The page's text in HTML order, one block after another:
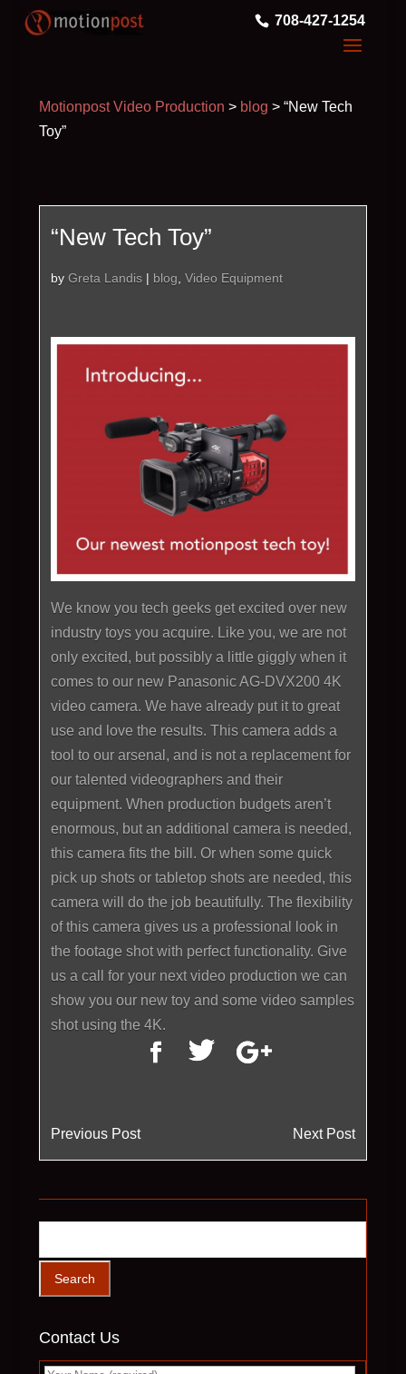
708-427-1254
Motionpost Video Production > blog > “New Tech
Toy”
“New Tech Toy”
by Greta Landis| blog Video Equipment
We know you tech geeks get excited over new
industry toys you acquire. Like you, we are not
only excited, but possibly a little giggly when it
comes to our new Panasonic AG-DVX200 4K
video camera. We have already put it to great
use and love the results. This camera adds a
tool to our arsenal, and is not a replacement for
our talented videographers and their
equipment. When production budgets aren’t
enormous, but an additional camera is needed,
this camera fits the bill. Or when some quick
pick up shots or tabletop shots are needed, this
camera will do the job beautifully. The flexibility
of this camera gives us a professional look in
the footage shot with perfect functionality. Give
us a call for your next video production we can
show you our new toy and some video samples
shot using the 4K.
Previous Post Next Post
Contact Us